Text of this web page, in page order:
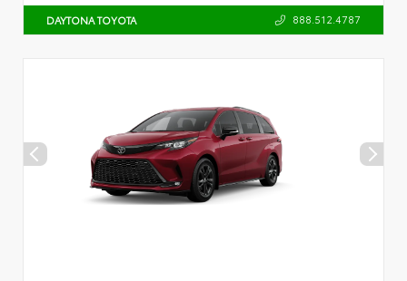
DAYTONA TOYOTA 888.512.4787